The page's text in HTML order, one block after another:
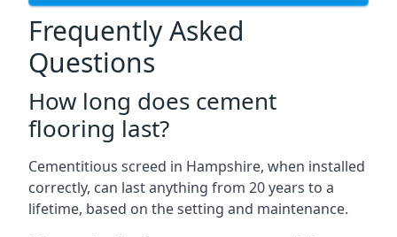
Frequently Asked
Questions
How long does cement
flooring last?
Cementitious screed in Hampshire, when installed
correctly, can last anything from 20 years to a
lifetime, based on the setting and maintenance.